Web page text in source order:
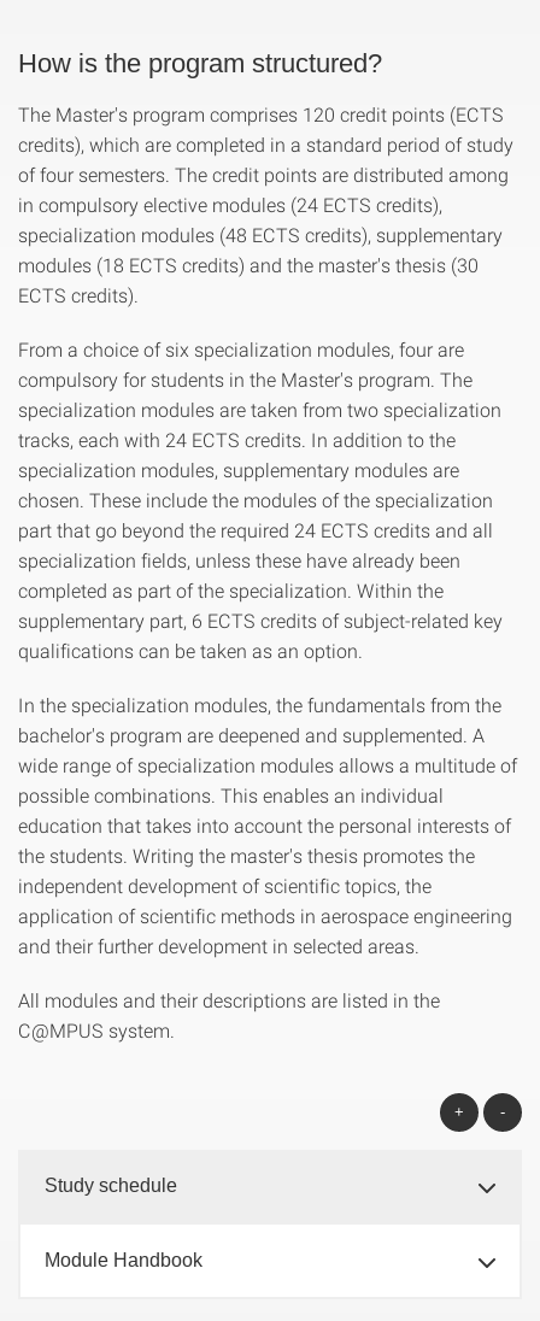
How is the program structured?
The Master's program comprises 120 credit points (ECTS
credits), which are completed in a standard period of study
of four semesters. The credit points are distributed among
in compulsory elective modules (24 ECTS credits),
specialization modules (48 ECTS credits), supplementary
modules (18 ECTS credits) and the master's thesis (30
ECTS credits).
From a choice of six specialization modules, four are
compulsory for students in the Master's program. The
specialization modules are taken from two specialization
tracks, each with 24 ECTS credits. In addition to the
specialization modules, supplementary modules are
chosen. These include the modules of the specialization
part that go beyond the required 24 ECTS credits and all
specialization fields, unless these have already been
completed as part of the specialization. Within the
supplementary part, 6 ECTS credits of subject-related key
qualifications can be taken as an option.
In the specialization modules, the fundamentals from the
bachelor's program are deepened and supplemented. A
wide range of specialization modules allows a multitude of
possible combinations. This enables an individual
education that takes into account the personal interests of
the students. Writing the master's thesis promotes the
independent development of scientific topics, the
application of scientific methods in aerospace engineering
and their further development in selected areas.
All modules and their descriptions are listed in the
C@MPUS system.
+ -
Study schedule
Module Handbook